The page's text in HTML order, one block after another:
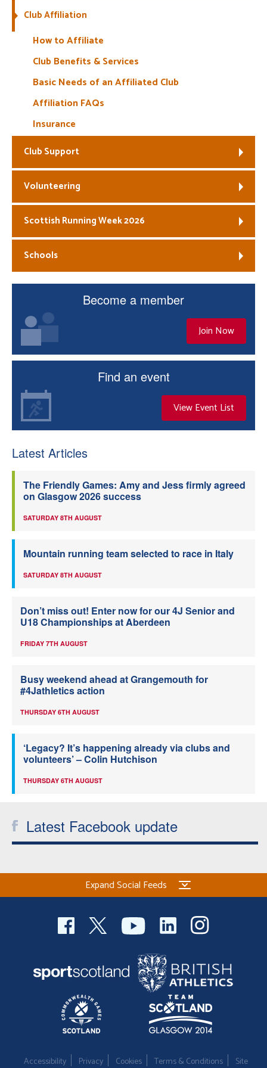
Officials
Club Affiliation
How to Affiliate
Club Benefits & Services
Basic Needs of an Affiliated Club
Affiliation FAQs
Insurance
Club Support
Volunteering
Scottish Running Week 2026
Schools
Become a member
Join Now
Find an event
View Event List
Latest Articles
The Friendly Games: Amy and Jess firmly agreed
on Glasgow 2026 success
SATURDAY 8TH AUGUST
Mountain running team selected to race in Italy
SATURDAY 8TH AUGUST
Don’t miss out! Enter now for our 4J Senior and
U18 Championships at Aberdeen
FRIDAY 7TH AUGUST
Busy weekend ahead at Grangemouth for
#4Jathletics action
THURSDAY 6TH AUGUST
‘Legacy? It’s happening already via clubs and
volunteers’ – Colin Hutchison
THURSDAY 6TH AUGUST
Latest Facebook update
Expand Social Feeds
Accessibility Privacy Cookies Terms & Conditions Site